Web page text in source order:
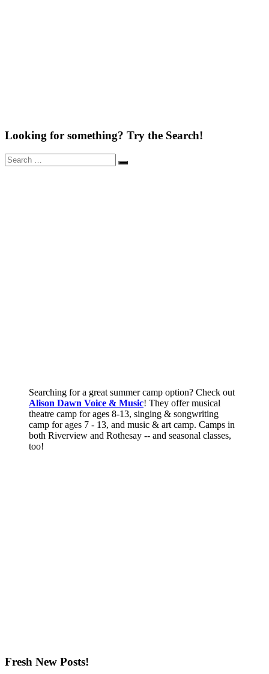
Looking for something? Try the Search!
Search
for:
Search
Searching for a great summer camp option? Check out
Alison Dawn Voice & Music! They offer musical
theatre camp for ages 8-13, singing & songwriting
camp for ages 7 - 13, and music & art camp. Camps in
both Riverview and Rothesay -- and seasonal classes,
too!
Fresh New Posts!